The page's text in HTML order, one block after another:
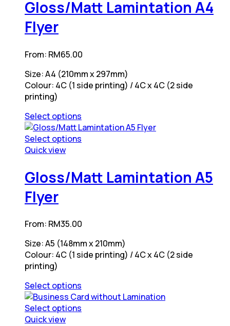
The
options
may
chosen
on
the
product
page
multiple
variants.
The
may
be
chosen
on
the
product
page
Gloss/Matt Lamintation A4
Flyer
From: RM65.00
Size: A4 (210mm x 297mm)
Colour: 4C (1 side printing) / 4C x 4C (2 side
printing)
Select options
This
product
has
variants.
The
options
may
chosen
on
the
product
page
Select options
This
has
multiple
variants.
The
may
be
chosen
on
the
product
page
Quick view
Gloss/Matt Lamintation A5
Flyer
From: RM35.00
Size: A5 (148mm x 210mm)
Colour: 4C (1 side printing) / 4C x 4C (2 side
printing)
Select options
This
product
has
Select options
This
Quick view